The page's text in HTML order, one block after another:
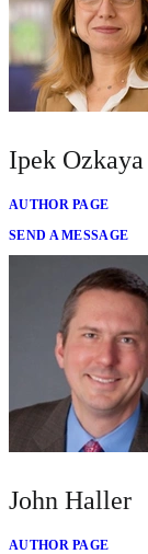
Ipek Ozkaya
AUTHOR PAGE
SEND A MESSAGE
John Haller
AUTHOR PAGE